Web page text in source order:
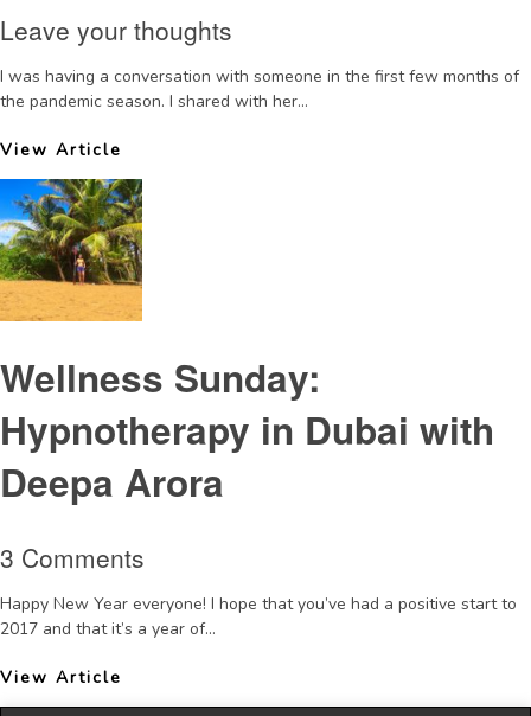
Leave your thoughts
I was having a conversation with someone in the first few months of
the pandemic season. I shared with her...
View Article
Wellness Sunday:
Hypnotherapy in Dubai with
Deepa Arora
3 Comments
Happy New Year everyone! I hope that you’ve had a positive start to
2017 and that it’s a year of...
View Article